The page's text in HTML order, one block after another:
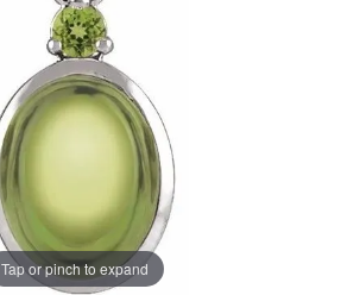
Tap or pinch to expand